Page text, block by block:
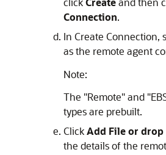
Connection.
In Create Connection,
as the remote agent
Note:
The "Remote" and
types are prebuilt.
ClickAdd File or drop
the details of the